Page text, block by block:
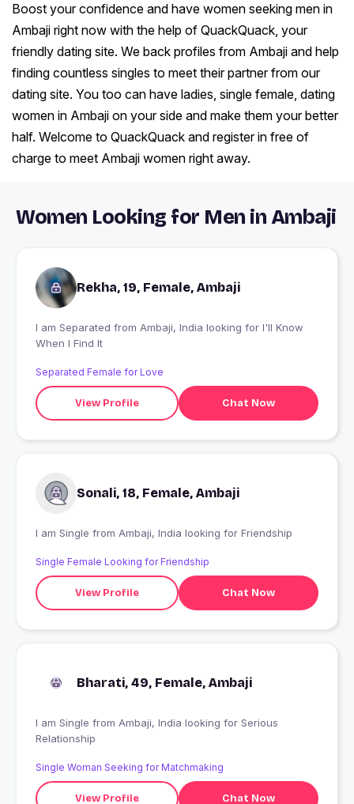
Boost your confidence and have women seeking men in
Ambaji right now with the help of QuackQuack, your
friendly dating site. We back profiles from Ambaji and help
finding countless singles to meet their partner from our
dating site. You too can have ladies, single female, dating
women in Ambaji on your side and make them your better
half. Welcome to QuackQuack and register in free of
charge to meet Ambaji women right away.
Women Looking for Men in Ambaji
Rekha, 19, Female, Ambaji
I am Separated from Ambaji, India looking for I'll Know
When I Find It
Separated Female for Love
View Profile Chat Now
Sonali, 18, Female, Ambaji
I am Single from Ambaji, India looking for Friendship
Single Female Looking for Friendship
View Profile Chat Now
Bharati, 49, Female, Ambaji
I am Single from Ambaji, India looking for Serious
Relationship
Single Woman Seeking for Matchmaking
View Profile Chat Now